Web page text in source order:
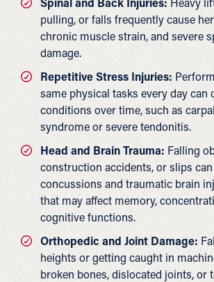
pulling, or falls frequently cause
chronic muscle strain, and severe
damage.
Repetitive Stress Injuries:
same physical tasks every day can
conditions over time, such as
syndrome or severe tendonitis.
Head and Brain Trauma: Falling
construction accidents, or slips
concussions and traumatic brain
that may affect memory,
cognitive functions.
Orthopedic and Joint Damage:
heights or getting caught in
broken bones, dislocated joints, or